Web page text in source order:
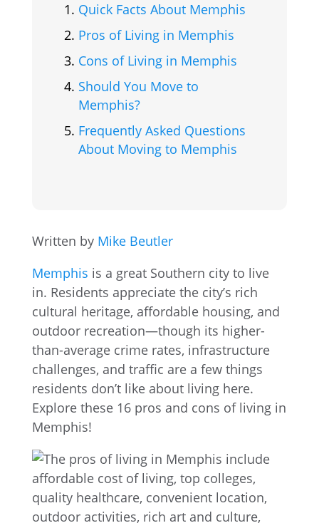
Quick Facts About Memphis
Pros of Living in Memphis
Cons of Living in Memphis
Should You Move to
Memphis?
Frequently Asked Questions
About Moving to Memphis
Written by Mike Beutler
Memphis is a great Southern city to live
in. Residents appreciate the city’s rich
cultural heritage, affordable housing, and
outdoor recreation—though its higher-
than-average crime rates, infrastructure
challenges, and traffic are a few things
residents don’t like about living here.
Explore these 16 pros and cons of living in
Memphis!